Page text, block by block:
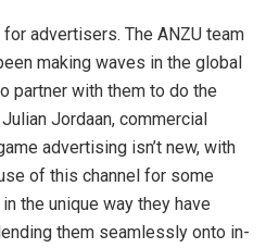
for advertisers. The ANZU team
making waves in the global
partner with them to do the
Jordaan, commercial
advertising isn’t new, with
of this channel for some
the unique way they have
them seamlessly onto in-